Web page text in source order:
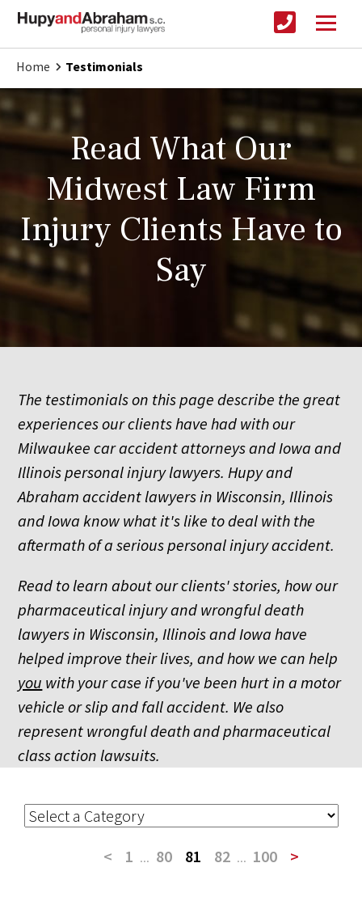
Home Testimonials
Read What Our
Midwest Law Firm
Injury Clients Have to
Say
The testimonials on this page describe the great
experiences our clients have had with our
Milwaukee car accident attorneys and Iowa and
Illinois personal injury lawyers. Hupy and
Abraham accident lawyers in Wisconsin, Illinois
and Iowa know what it's like to deal with the
aftermath of a serious personal injury accident.
Read to learn about our clients' stories, how our
pharmaceutical injury and wrongful death
lawyers in Wisconsin, Illinois and Iowa have
helped improve their lives, and how we can help
you with your case if you've been hurt in a motor
vehicle or slip and fall accident. We also
represent wrongful death and pharmaceutical
class action lawsuits.
< 1 ... 80 81 82 ... 100 >